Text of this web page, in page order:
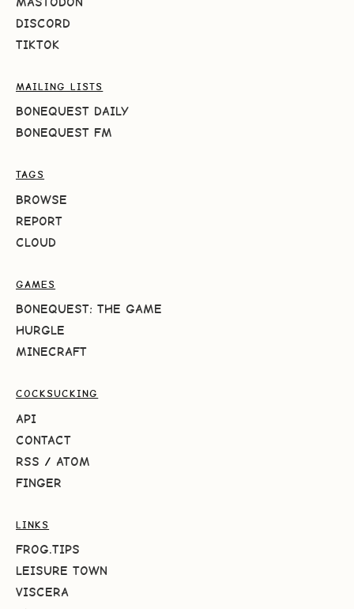
DISCORD
TIKTOK
MAILING LISTS
BONEQUEST DAILY
BONEQUEST FM
TAGS
BROWSE
REPORT
CLOUD
GAMES
BONEQUEST: THE GAME
HURGLE
MINECRAFT
COCKSUCKING
API
CONTACT
RSS / ATOM
FINGER
LINKS
FROG.TIPS
LEISURE TOWN
VISCERA